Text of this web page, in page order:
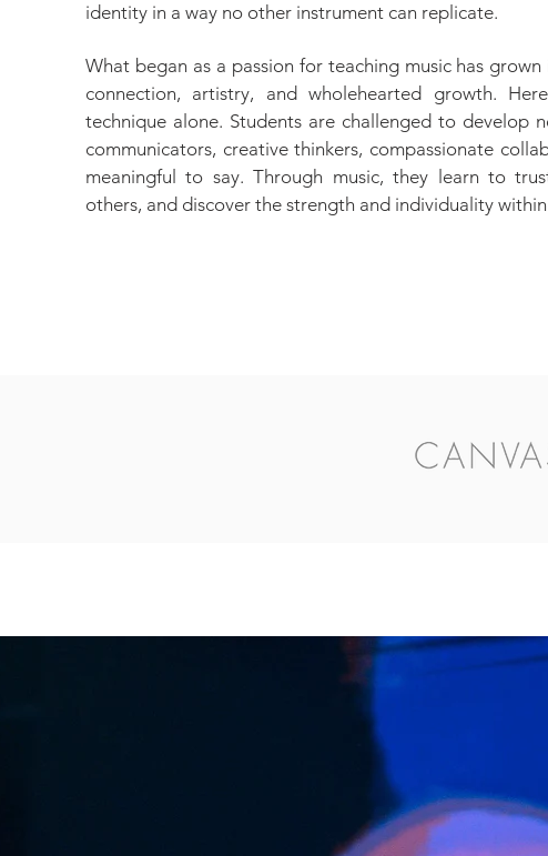
identity in a way no other instrument can replicate.
What began as a passion for teaching music has
connection, artistry, and wholehearted growth.
technique alone. Students are challenged to develop
communicators, creative thinkers, compassionate
meaningful to say. Through music, they learn to
others, and discover the strength and individuality